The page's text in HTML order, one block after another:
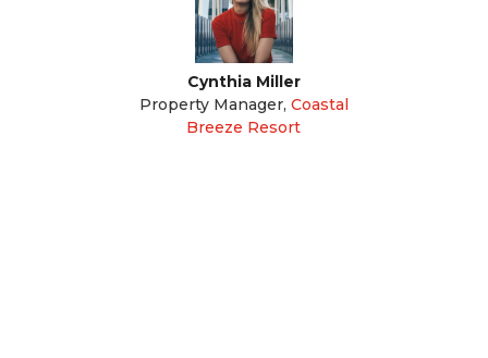
Cynthia Miller
Property Manager, Coastal
Breeze Resort